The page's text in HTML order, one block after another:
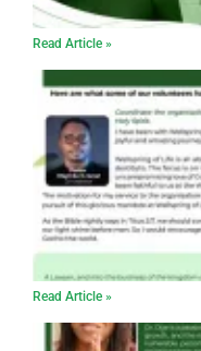
Read Article »
Read Article »